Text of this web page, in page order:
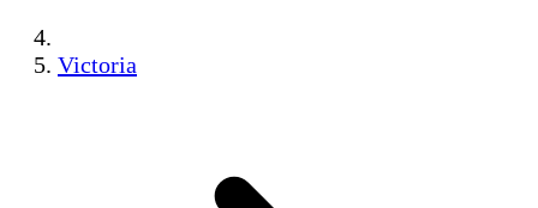
Victoria